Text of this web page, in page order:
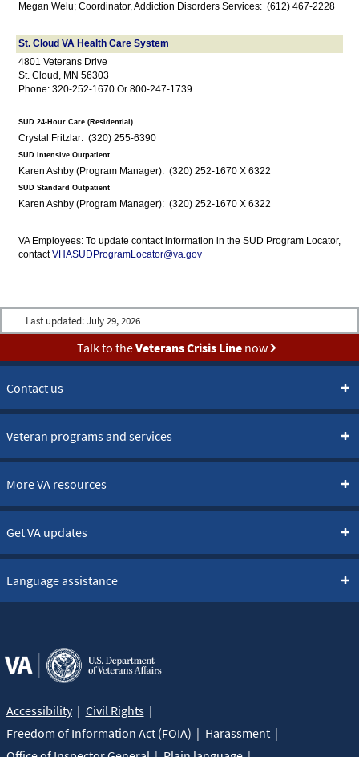
Megan Welu; Coordinator, Addiction Disorders Services: (612) 467-2228
St. Cloud VA Health Care System
4801 Veterans Drive
St. Cloud, MN 56303
Phone: 320-252-1670 Or 800-247-1739
SUD 24-Hour Care (Residential)
Crystal Fritzlar: (320) 255-6390
SUD Intensive Outpatient
Karen Ashby (Program Manager): (320) 252-1670 X 6322
SUD Standard Outpatient
Karen Ashby (Program Manager): (320) 252-1670 X 6322
VA Employees: To update contact information in the SUD Program Locator,
contactVHASUDProgramLocator@va.gov
Last updated: July 29, 2026
Talk to theVeterans Crisis Linenow
Contact us
Veteran programs and services
More VA resources
Get VA updates
Language assistance
Accessibility
Civil Rights
Freedom of Information Act (FOIA)
Harassment